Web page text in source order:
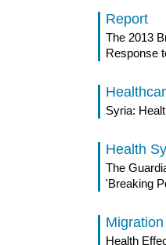
Report
The 2013
Response
Syria:
Health
The
'Breaking
Health